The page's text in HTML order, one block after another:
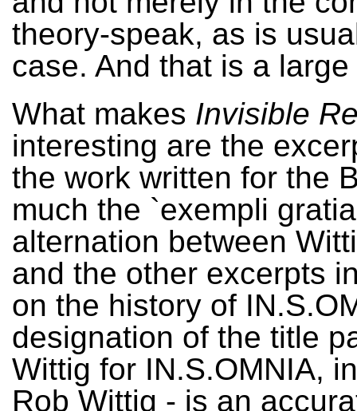
theory-speak, as is
case. And that is a
What makes Invisible
interesting are the
the work written for the
much the `exempli
alternation between
and the other excerpts
on the history of
designation of the title
Wittig for IN.S.OMNIA,
Rob Wittig - is an